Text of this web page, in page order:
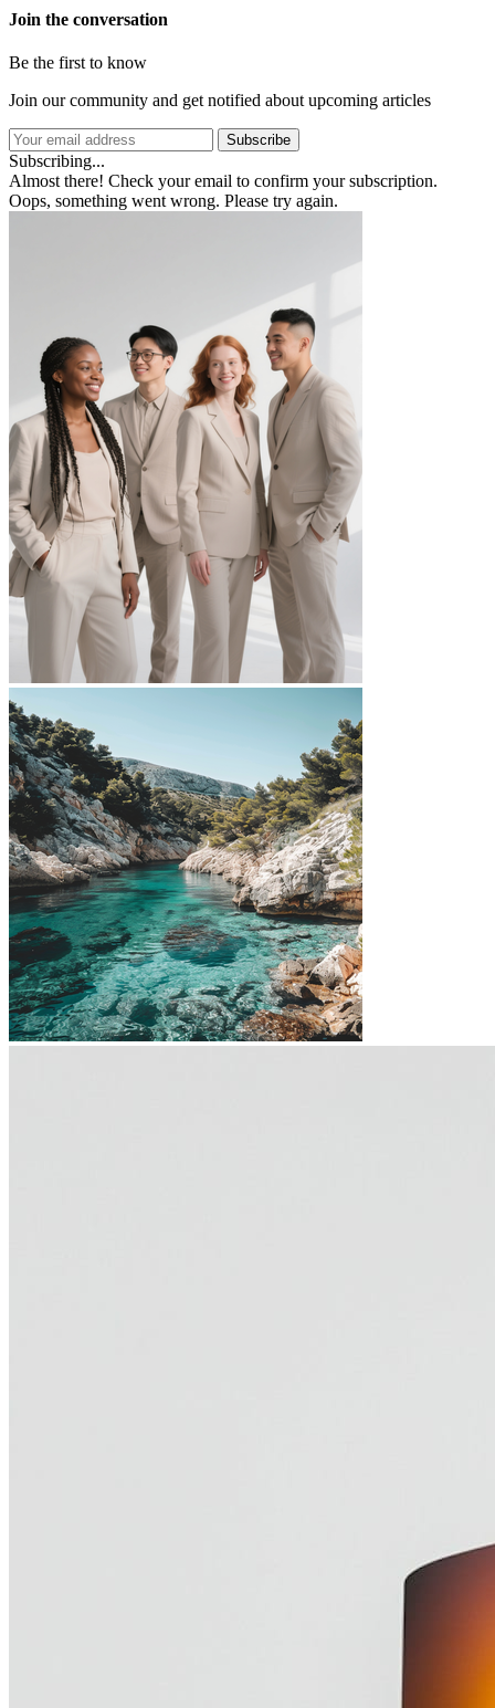
Join the conversation
Be the first to know
Join our community and get notified about upcoming articles
Subscribe
Subscribing...
Almost there! Check your email to confirm your subscription.
Oops, something went wrong. Please try again.